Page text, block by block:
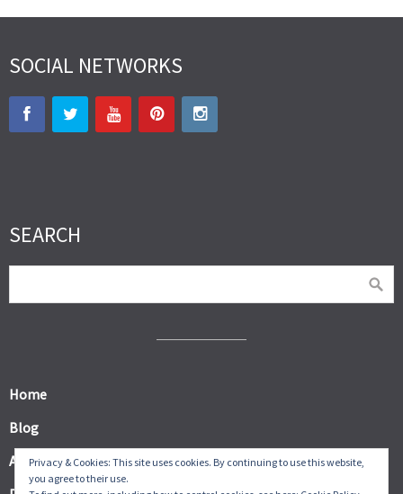
SOCIAL NETWORKS
SEARCH
Home
Blog
AboutPrivacy & Cookies: This site uses cookies. By continuing to use this website,
you agree to their use.